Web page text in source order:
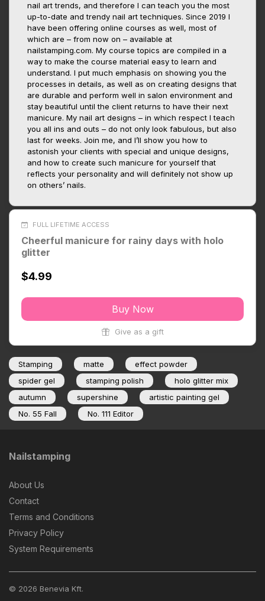
nail art trends, and therefore I can teach you the most
up-to-date and trendy nail art techniques. Since 2019 I
have been offering online courses as well, most of
which are – from now on – available at
nailstamping.com. My course topics are compiled in a
way to make the course material easy to learn and
understand. I put much emphasis on showing you the
processes in details, as well as on creating designs that
are durable and perform well in salon environment and
stay beautiful until the client returns to have their next
manicure. My nail art designs – in which respect I teach
you all ins and outs – do not only look fabulous, but also
last for weeks. Join me, and I’ll show you how to
astonish your clients with special and unique designs,
and how to create such manicure for yourself that
reflects your personality and will definitely not show up
on others’ nails.
FULL LIFETIME ACCESS
Cheerful manicure for rainy days with holo
glitter
$4.99
Buy Now
Give as a gift
Stamping matte
effect powder
spider gel
stamping polish
holo glitter mix
autumn
supershine
artistic painting gel
No. 55 Fall
No. 111 Editor
Nailstamping
About Us
Contact
Terms and Conditions
Privacy Policy
System Requirements
© 2026 Benevia Kft.